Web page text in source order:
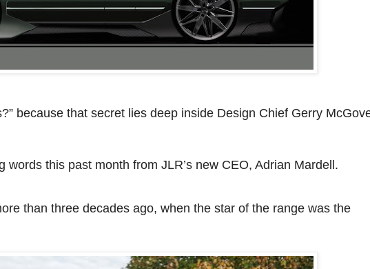
because that secret lies deep inside Design Chief Gerry
words this past month from JLR’s new CEO, Adrian Mardell.
than three decades ago, when the star of the range was the